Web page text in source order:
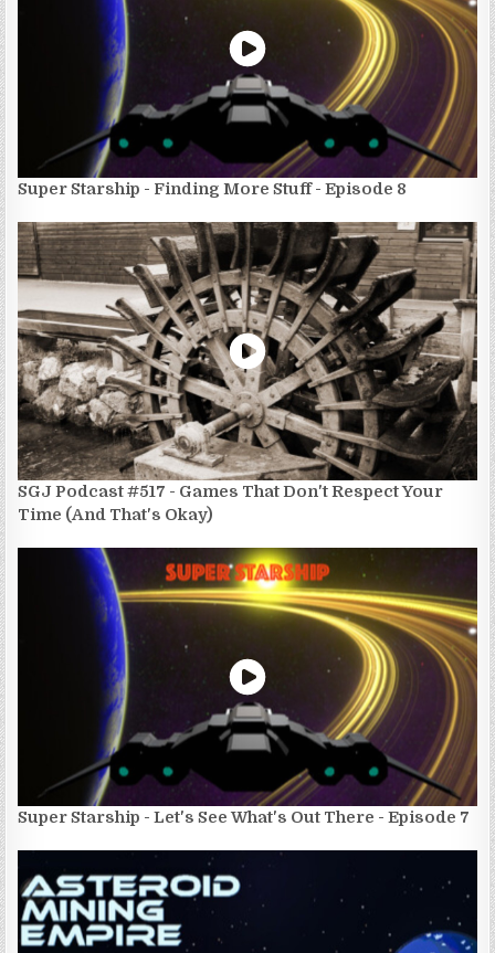
Super Starship - Finding More Stuff - Episode 8
SGJ Podcast #517 - Games That Don't Respect Your
Time (And That's Okay)
Super Starship - Let's See What's Out There - Episode 7